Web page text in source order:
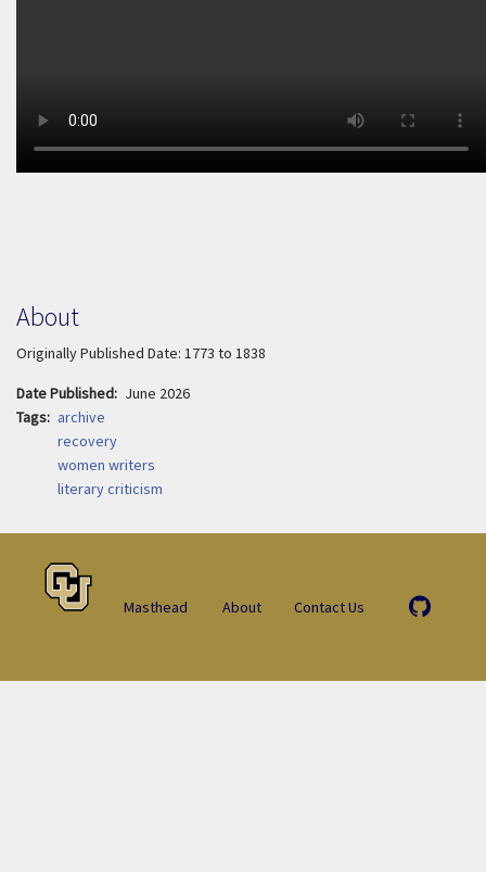
About
Originally Published Date: 1773 to 1838
Date Published
June 2026
Tags
archive
recovery
women writers
literary criticism
Masthead About Contact Us